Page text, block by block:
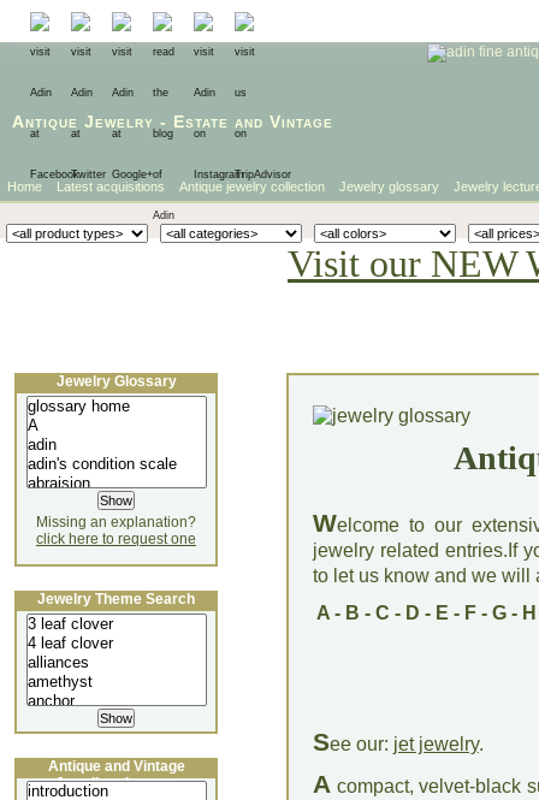
Antique Jewelry - Estate and Vintage
Home Latest acquisitions Antique jewelry collection Jewelry glossary Jewelry
Visit our NEW
Welcome to our
jewelry related entries.If
to let us know and we will
A- B - C - D - E - F- G- H
See our: jet jewelry.
A compact, velvet-black
Jewelry Glossary
Missing an explanation?
click here to request one
Jewelry Theme Search
Antique and Vintage
Jewellery Lecture